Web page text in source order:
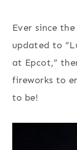
Ever since
updated to
at Epcot,”
fireworks to
to be!